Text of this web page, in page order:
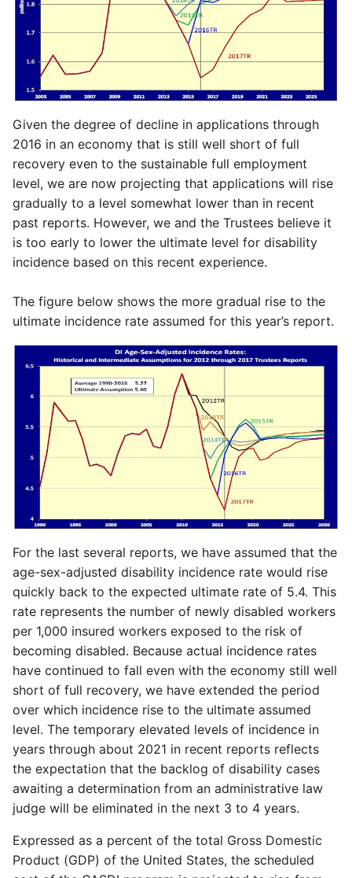
Given the degree of decline in applications through
2016 in an economy that is still well short of full
recovery even to the sustainable full employment
level, we are now projecting that applications will rise
gradually to a level somewhat lower than in recent
past reports. However, we and the Trustees believe it
is too early to lower the ultimate level for disability
incidence based on this recent experience.
The figure below shows the more gradual rise to the
ultimate incidence rate assumed for this year’s report.
For the last several reports, we have assumed that the
age-sex-adjusted disability incidence rate would rise
quickly back to the expected ultimate rate of 5.4. This
rate represents the number of newly disabled workers
per 1,000 insured workers exposed to the risk of
becoming disabled. Because actual incidence rates
have continued to fall even with the economy still well
short of full recovery, we have extended the period
over which incidence rise to the ultimate assumed
level. The temporary elevated levels of incidence in
years through about 2021 in recent reports reflects
the expectation that the backlog of disability cases
awaiting a determination from an administrative law
judge will be eliminated in the next 3 to 4 years.
Expressed as a percent of the total Gross Domestic
Product (GDP) of the United States, the scheduled